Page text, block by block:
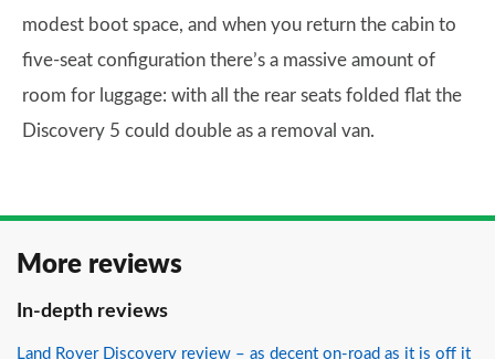
modest boot space, and when you return the cabin to
five-seat configuration there’s a massive amount of
room for luggage: with all the rear seats folded flat the
Discovery 5 could double as a removal van.
More reviews
In-depth reviews
Land Rover Discovery review – as decent on-road as it is off it